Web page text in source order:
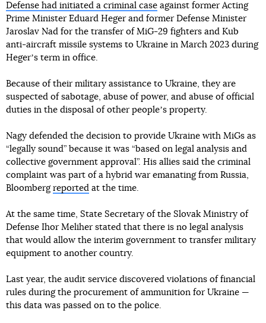
Defense had initiated a criminal case against former Acting
Prime Minister Eduard Heger and former Defense Minister
Jaroslav Nad for the transfer of MiG-29 fighters and Kub
anti-aircraft missile systems to Ukraine in March 2023 during
Hegerʼs term in office.
Because of their military assistance to Ukraine, they are
suspected of sabotage, abuse of power, and abuse of official
duties in the disposal of other peopleʼs property.
Nagy defended the decision to provide Ukraine with MiGs as
“legally sound” because it was “based on legal analysis and
collective government approval”. His allies said the criminal
complaint was part of a hybrid war emanating from Russia,
Bloomberg reported at the time.
At the same time, State Secretary of the Slovak Ministry of
Defense Ihor Meliher stated that there is no legal analysis
that would allow the interim government to transfer military
equipment to another country.
Last year, the audit service discovered violations of financial
rules during the procurement of ammunition for Ukraine —
this data was passed on to the police.